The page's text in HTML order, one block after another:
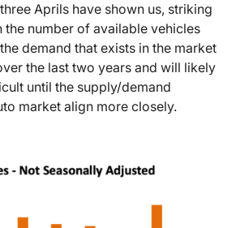
Aprils have shown us, striking
the number of available vehicles
demand that exists in the market
the last two years and will likely
until the supply/demand
market align more closely.